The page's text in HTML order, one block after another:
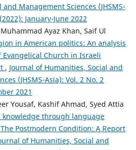
Management Sciences (JHSMS-
January-June 2022
Ayaz Khan, Saif Ul
in American politics: An analysis
Church in Israeli
, Journal of Humanities, Social and
(JHSMS-Asia): Vol. 2 No. 2
2021
Yousaf, Kashif Ahmad, Syed Attia
knowledge through language
Postmodern Condition: A Report
of Humanities, Social and